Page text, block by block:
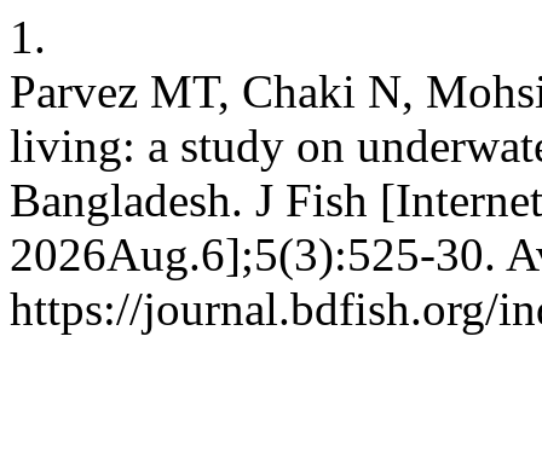
1.
Parvez MT, Chaki N,
living: a study on
Bangladesh. J Fish
2026Aug.6];5(3):525-30.
https://journal.bdfish.org/